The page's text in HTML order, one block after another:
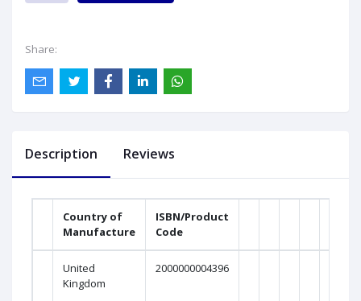
Share:
Description Reviews
Country of
Manufacture
ISBN/Product
Code
United
Kingdom
2000000004396